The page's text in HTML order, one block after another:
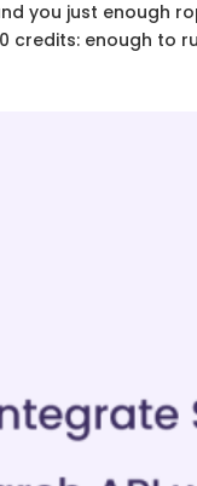
you just
credits: enough to